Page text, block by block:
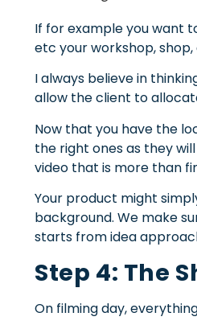
If for example you want
etc your workshop,
I always believe in
allow the client to
Now that you have the
the right ones as they
video that is more than
Your product might
background. We make
starts from idea
Step 4: The
On filming day,